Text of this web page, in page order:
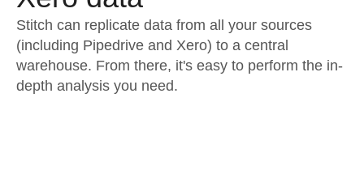
For Enterprise
Contact Sales
Stitch can replicate data from all your sources
(including Pipedrive and Xero) to a central
warehouse. From there, it's easy to perform the in-
depth analysis you need.